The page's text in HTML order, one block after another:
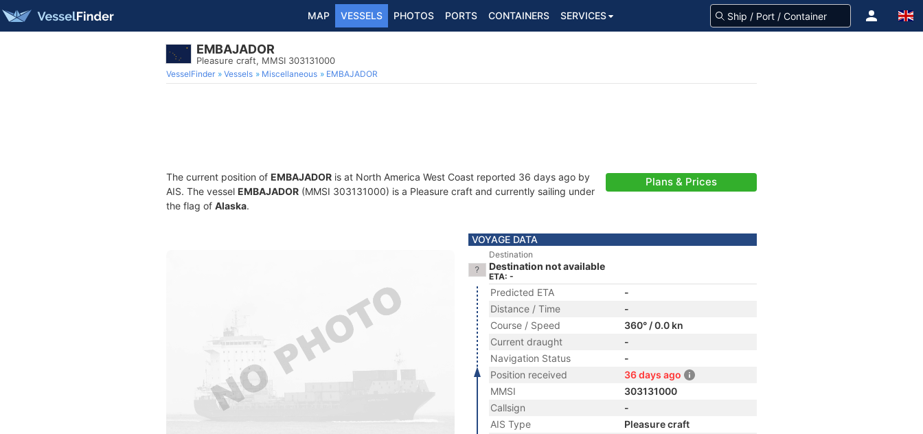
MAP VESSELS PHOTOS PORTS CONTAINERS SERVICES
EMBAJADOR
Pleasure craft, MMSI 303131000
VesselFinder Vessels Miscellaneous EMBAJADOR
The current position of EMBAJADOR is at North America West Coast reported 36 days ago by
AIS. The vessel EMBAJADOR (MMSI 303131000) is a Pleasure craft and currently sailing under
the flag of Alaska.
Plans & Prices
VOYAGE DATA
Destination
Destination not available
ETA: -
Predicted ETA
-
Distance / Time
-
Course / Speed
360° / 0.0 kn
Current draught
-
Navigation Status
-
Position received
36 days ago
MMSI
303131000
Callsign
-
AIS Type
Pleasure craft